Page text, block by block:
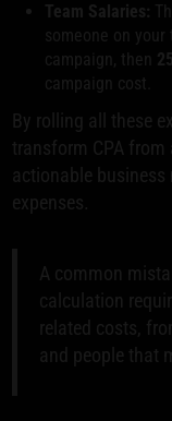
Team Salaries:
someone on
campaign, then
campaign cost.
By rolling all these
transform CPA from
actionable
expenses.
A common
calculation
related costs,
and people that